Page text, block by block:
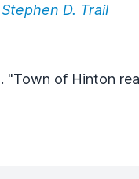
Stephen D. Trail
"Town of Hinton